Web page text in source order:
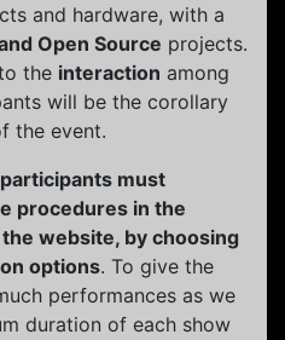
and hardware, with a
Open Source projects.
the interaction among
will be the corollary
the event.
must
procedures in the
website, by choosing
options. To give the
performances as we
duration of each show